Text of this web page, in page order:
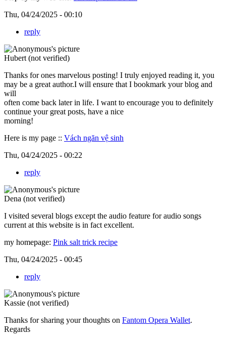
Thu, 04/24/2025 - 00:10
reply
Hubert (not verified)
Thanks for ones marvelous posting! I truly enjoyed reading it, you
may be a great author.I will ensure that I bookmark your blog and
will
often come back later in life. I want to encourage you to definitely
continue your great posts, have a nice
morning!
Here is my page :: Vách ngăn vệ sinh
Thu, 04/24/2025 - 00:22
reply
Dena (not verified)
I visited several blogs except the audio feature for audio songs
current at this website is in fact excellent.
my homepage: Pink salt trick recipe
Thu, 04/24/2025 - 00:45
reply
Kassie (not verified)
Thanks for sharing your thoughts on Fantom Opera Wallet.
Regards